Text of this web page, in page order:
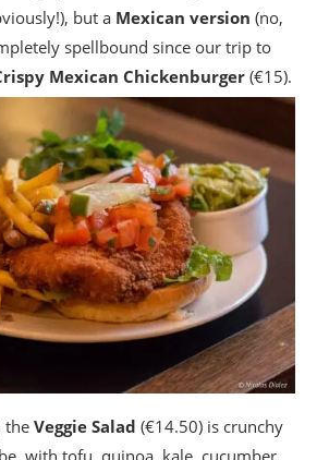
but a Mexican version (no,
spellbound since our trip to
Mexican Chickenburger (€15).
the Veggie Salad (€14.50) is crunchy
with tofu, quinoa, kale, cucumber,